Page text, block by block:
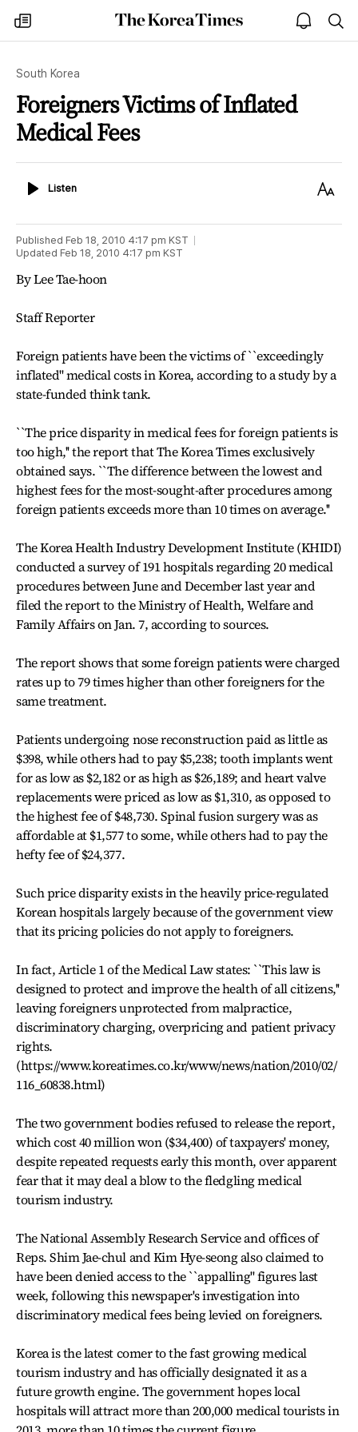
my
times
The
Korea
open
notice
South Korea
Foreigners Victims of Inflated
Medical Fees
ListenListen
Text
Published Feb 18, 2010 4:17 pm KST
Updated Feb 18, 2010 4:17 pm KST
By Lee Tae-hoon
Staff Reporter
Foreign patients have been the victims of ``exceedingly
inflated'' medical costs in Korea, according to a study by a
state-funded think tank.
``The price disparity in medical fees for foreign patients is
too high,'' the report that The Korea Times exclusively
obtained says. ``The difference between the lowest and
highest fees for the most-sought-after procedures among
foreign patients exceeds more than 10 times on average.''
The Korea Health Industry Development Institute (KHIDI)
conducted a survey of 191 hospitals regarding 20 medical
procedures between June and December last year and
filed the report to the Ministry of Health, Welfare and
Family Affairs on Jan. 7, according to sources.
The report shows that some foreign patients were charged
rates up to 79 times higher than other foreigners for the
same treatment.
Patients undergoing nose reconstruction paid as little as
$398, while others had to pay $5,238; tooth implants went
for as low as $2,182 or as high as $26,189; and heart valve
replacements were priced as low as $1,310, as opposed to
the highest fee of $48,730. Spinal fusion surgery was as
affordable at $1,577 to some, while others had to pay the
hefty fee of $24,377.
Such price disparity exists in the heavily price-regulated
Korean hospitals largely because of the government view
that its pricing policies do not apply to foreigners.
In fact, Article 1 of the Medical Law states: ``This law is
designed to protect and improve the health of all citizens,''
leaving foreigners unprotected from malpractice,
discriminatory charging, overpricing and patient privacy
rights.
(https://www.koreatimes.co.kr/www/news/nation/2010/02/
116_60838.html)
The two government bodies refused to release the report,
which cost 40 million won ($34,400) of taxpayers' money,
despite repeated requests early this month, over apparent
fear that it may deal a blow to the fledgling medical
tourism industry.
The National Assembly Research Service and offices of
Reps. Shim Jae-chul and Kim Hye-seong also claimed to
have been denied access to the ``appalling'' figures last
week, following this newspaper's investigation into
discriminatory medical fees being levied on foreigners.
Korea is the latest comer to the fast growing medical
tourism industry and has officially designated it as a
future growth engine. The government hopes local
hospitals will attract more than 200,000 medical tourists in